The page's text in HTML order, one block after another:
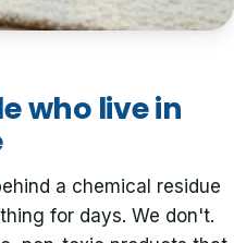
who live in
a chemical residue
for days. We don't.